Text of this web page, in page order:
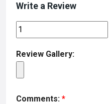
Write a Review
Review Gallery:
Comments: *